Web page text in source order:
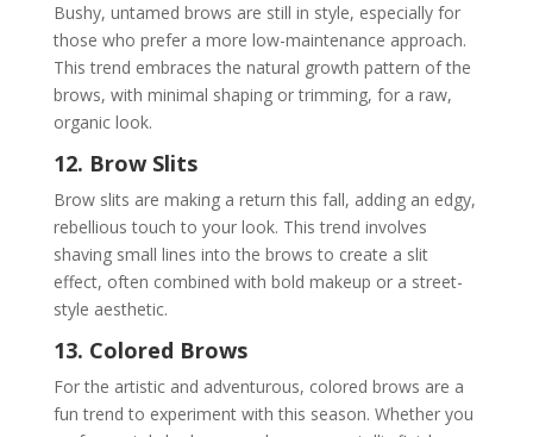
Bushy, untamed brows are still in style, especially for
those who prefer a more low-maintenance approach.
This trend embraces the natural growth pattern of the
brows, with minimal shaping or trimming, for a raw,
organic look.
12. Brow Slits
Brow slits are making a return this fall, adding an edgy,
rebellious touch to your look. This trend involves
shaving small lines into the brows to create a slit
effect, often combined with bold makeup or a street-
style aesthetic.
13. Colored Brows
For the artistic and adventurous, colored brows are a
fun trend to experiment with this season. Whether you